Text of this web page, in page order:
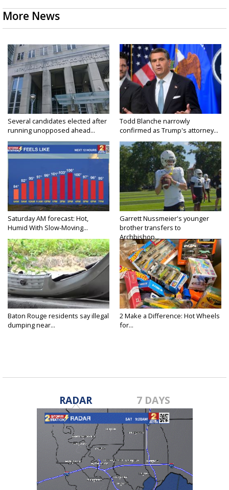
More News
Several candidates elected after
running unopposed ahead...
Todd Blanche narrowly
confirmed as Trump's attorney...
Saturday AM forecast: Hot,
Humid With Slow-Moving...
Garrett Nussmeier's younger
brother transfers to
Archbishop...
Baton Rouge residents say illegal
dumping near...
2 Make a Difference: Hot Wheels
for...
RADAR 7 DAYS